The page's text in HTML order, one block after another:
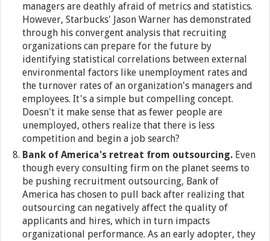
managers are deathly afraid of metrics and statistics.
However, Starbucks' Jason Warner has demonstrated
through his convergent analysis that recruiting
organizations can prepare for the future by
identifying statistical correlations between external
environmental factors like unemployment rates and
the turnover rates of an organization's managers and
employees. It's a simple but compelling concept.
Doesn't it make sense that as fewer people are
unemployed, others realize that there is less
competition and begin a job search?
Bank of America's retreat from outsourcing. Even
though every consulting firm on the planet seems to
be pushing recruitment outsourcing, Bank of
America has chosen to pull back after realizing that
outsourcing can negatively affect the quality of
applicants and hires, which in turn impacts
organizational performance. As an early adopter, they